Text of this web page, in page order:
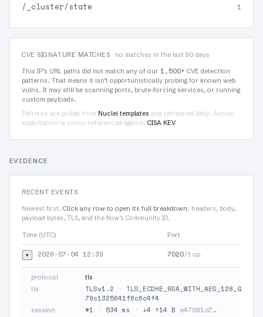
/_cluster/state 1
CVE SIGNATURE MATCHES
no matches in the last 90 days
This IP’s URL paths did not match any of our 1,500+ CVE detection
patterns. That means it isn’t opportunistically probing for known web
vulns. It may still be scanning ports, brute-forcing services, or running
custom payloads.
Patterns are pulled from Nuclei templates and refreshed daily. Active-
exploitation is cross-referenced against CISA KEV.
EVIDENCE
RECENT EVENTS
Newest first. Click any row to open its full breakdown: headers, body,
payload bytes, TLS, and the flow’s Community ID.
Time (UTC) Port
▾ 2026-07-04 12:39 7020/tcp
protocol
tls
tls
TLSv1.2 ·
79c1325641f6c6c4f4
session #1 · 534 ms · ↓4 ↑14 B e47081d7…